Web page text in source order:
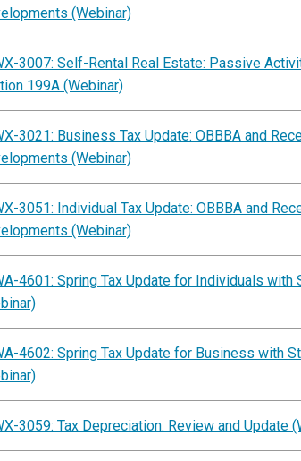
(Webinar)
3007: Self-Rental Real Estate: Passive
199A (Webinar)
3021: Business Tax Update: OBBBA and
(Webinar)
3051: Individual Tax Update: OBBBA and
(Webinar)
4601: Spring Tax Update for Individuals with
4602: Spring Tax Update for Business with
3059: Tax Depreciation: Review and Update